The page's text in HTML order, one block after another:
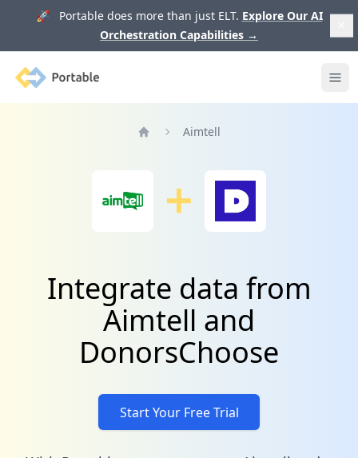
🚀 Portable does more than just ELT. Explore Our AI
Orchestration Capabilities →
Portable
Aimtell
Integrate data from
Aimtell and
DonorsChoose
Start Your Free Trial